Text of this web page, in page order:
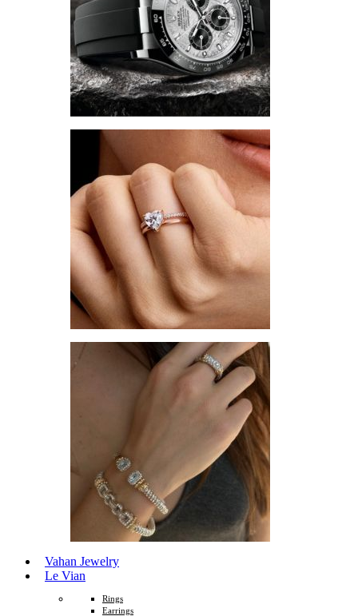
Vahan Jewelry
Le Vian
Rings
Earrings